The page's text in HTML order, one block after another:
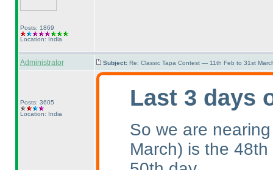
Posts: 1869
Location: India
Administrator Subject: Re: Classic Tapa Contest — 11th Feb to 31st
Posts: 3605
Location: India
Last 3 days
So we are
March) is the 48th